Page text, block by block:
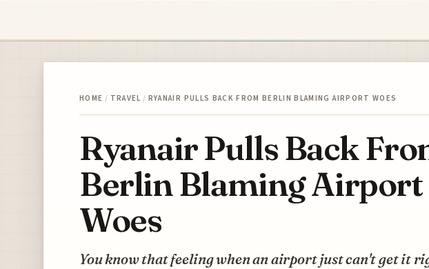
HOME / TRAVEL / RYANAIR PULLS BACK FROM BERLIN BLAMING AIRPORT WOES
Ryanair Pulls Back
Berlin Blaming Airport
Woes
You know that feeling when an airport just can't get it